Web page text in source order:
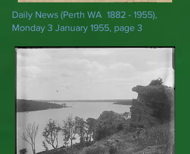
Daily News (Perth WA 1882 - 1955),
Monday 3 January 1955, page 3